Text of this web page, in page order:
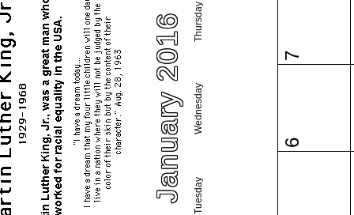
January 2016 Tuesday
Wednesday
Thursday
6
7